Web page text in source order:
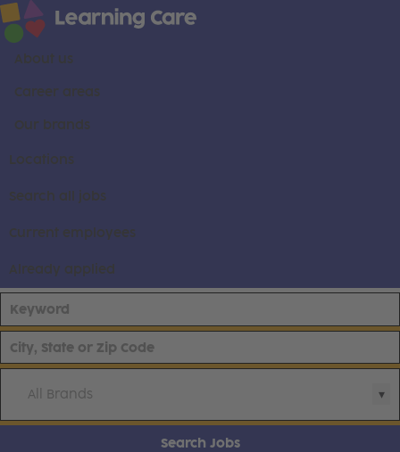
About us
Career areas
Our brands
Locations
Search all jobs
Current employees
Already applied
All Brands
Search Jobs